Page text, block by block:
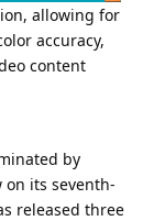
allowing for
accuracy,
content
by
on its seventh-
released three